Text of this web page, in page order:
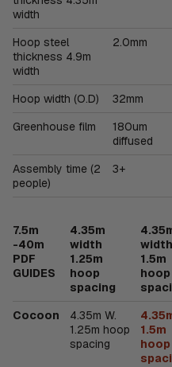
width
Hoop steel
thickness 4.9m
width
2.0mm
Hoop width (O.D) 32mm
Greenhouse film
180um
diffused
Assembly time (2
people)
3+
7.5m
-40m
PDF
GUIDES
4.35m
width
1.25m
hoop
spacing
width
1.5m
hoop
Cocoon
4.35m W.
1.25m hoop
spacing
1.5m
hoop